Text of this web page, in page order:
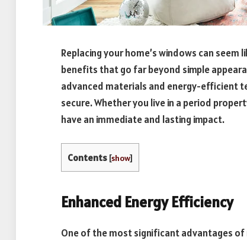
Replacing your home’s windows can
benefits that go far beyond simple
advanced materials and energy-efficient
secure. Whether you live in a period
have an immediate and lasting impact.
Contents [show]
Enhanced Energy Efficiency
One of the most significant advantages